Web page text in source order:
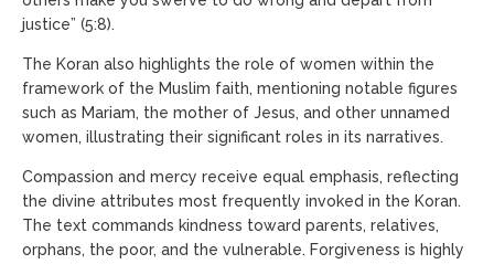
justice” (5:8).
The Koran also highlights the role of women within the
framework of the Muslim faith, mentioning notable figures
such as Mariam, the mother of Jesus, and other unnamed
women, illustrating their significant roles in its narratives.
Compassion and mercy receive equal emphasis, reflecting
the divine attributes most frequently invoked in the Koran.
The text commands kindness toward parents, relatives,
orphans, the poor, and the vulnerable. Forgiveness is highly